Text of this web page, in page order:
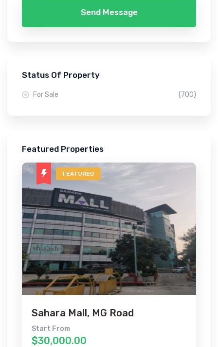
Send Message
Status Of Property
For Sale (700)
Featured Properties
FEATURED
Sahara Mall, MG Road
Start From
$30,000.00